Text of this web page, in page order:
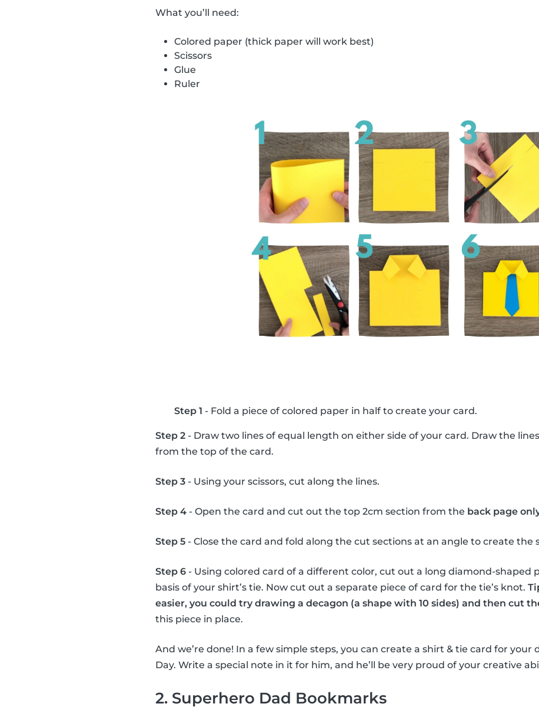
What you’ll need:
Colored paper (thick paper will work best)
Scissors
Glue
Ruler
Step 1 - Fold a piece of colored paper in half to create your card.
Step 2 - Draw two lines of equal length on either side of your card. Draw the
from the top of the card.
Step 3 - Using your scissors, cut along the lines.
Step 4 - Open the card and cut out the top 2cm section from the back page
Step 5 - Close the card and fold along the cut sections at an angle to create the
Step 6 - Using colored card of a different color, cut out a long diamond-shaped
basis of your shirt’s tie. Now cut out a separate piece of card for the tie’s knot.
easier, you could try drawing a decagon (a shape with 10 sides) and then cut
this piece in place.
And we’re done! In a few simple steps, you can create a shirt & tie card for your
Day. Write a special note in it for him, and he’ll be very proud of your creative
2. Superhero Dad Bookmarks